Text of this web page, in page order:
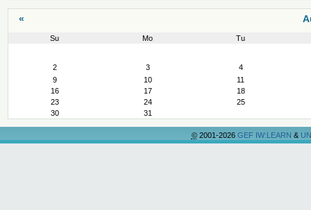
«
Su Mo Tu
2 3
4
9
10
11
16
17
18
23
24
25
30
31
©2001-2026 GEF IW:LEARN &